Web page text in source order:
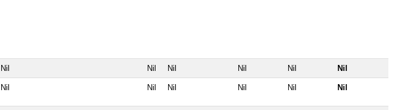
Nil Nil Nil Nil Nil Nil
Nil Nil Nil Nil Nil Nil